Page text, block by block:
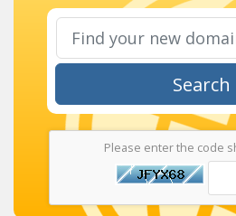
Search
Please enter the code